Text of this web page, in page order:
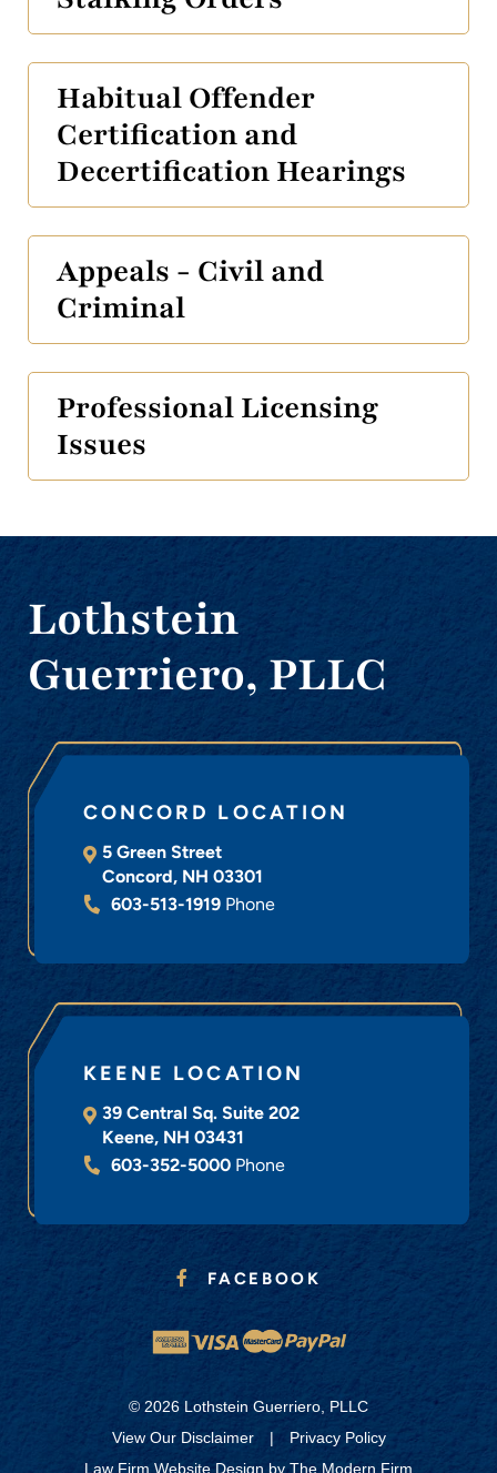
Habitual Offender
Certification and
Decertification Hearings
Appeals - Civil and
Criminal
Professional Licensing
Issues
Lothstein
Guerriero, PLLC
CONCORD LOCATION
5 Green Street
Concord, NH 03301
603-513-1919 Phone
KEENE LOCATION
39 Central Sq. Suite 202
Keene, NH 03431
603-352-5000 Phone
FACEBOOK
© 2026 Lothstein Guerriero, PLLC
View Our Disclaimer
|
Privacy Policy
Law Firm Website Design byThe Modern Firm